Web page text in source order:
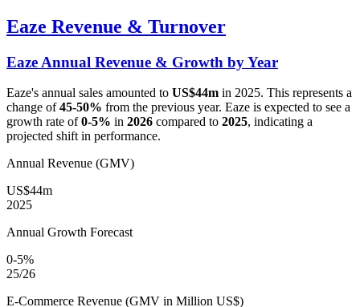
Eaze Revenue & Turnover
Eaze Annual Revenue & Growth by Year
Eaze's annual sales amounted to US$44m in 2025. This represents a
change of45-50% from the previous year. Eaze is expected to see a
growth rate of0-5% in 2026 compared to 2025, indicating a
projected shift in performance.
Annual Revenue (GMV)
US$44m
2025
Annual Growth Forecast
0-5%
25/26
E-Commerce Revenue (GMV in Million US$)